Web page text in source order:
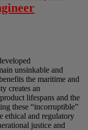
unsinkable and
the maritime and
creates an
lifespans and the
these “incorruptible”
ethical and regulatory
justice and